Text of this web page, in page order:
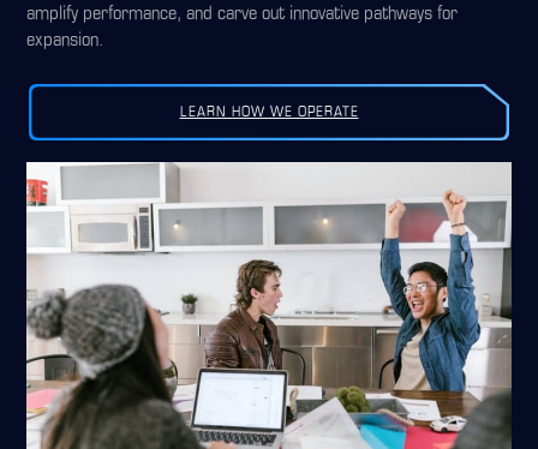
amplify performance, and carve out innovative pathways for
expansion.
LEARN HOW WE OPERATE